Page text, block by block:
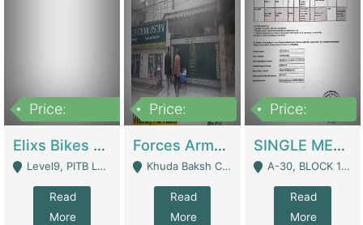
Price:
Elixs Bikes Private Limited For Sale | Manufactures
Level9, PITB Lahore - Lahore
Read
More
Price:
Forces Army School School For Sale In Khuda Buksh Colony | Schools
Khuda Baksh Colony - Lahore
Read
More
Price:
SINGLE MEMBER PRIVATE LIMITED COMPANY WITH ELIGIBILITY (REGISTERED FOR AT LEAST 3 YEARS) TO EXPORT TO EU, US, ETC. | Imports & Exports
A-30, BLOCK 12, GULISTAN-E-JOHAR - Karachi
Read
More